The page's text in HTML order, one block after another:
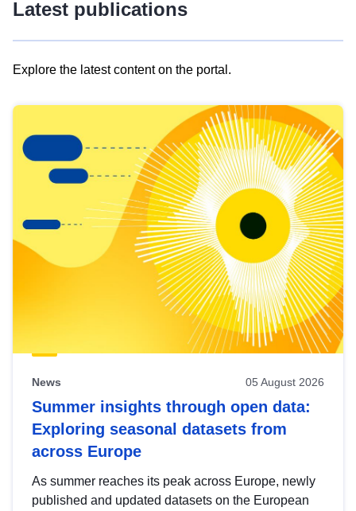
Latest publications
Explore the latest content on the portal.
results
view
Latest
publications
News 05 August 2026
Summer insights through open data:
Exploring seasonal datasets from
across Europe
As summer reaches its peak across Europe, newly
published and updated datasets on the European